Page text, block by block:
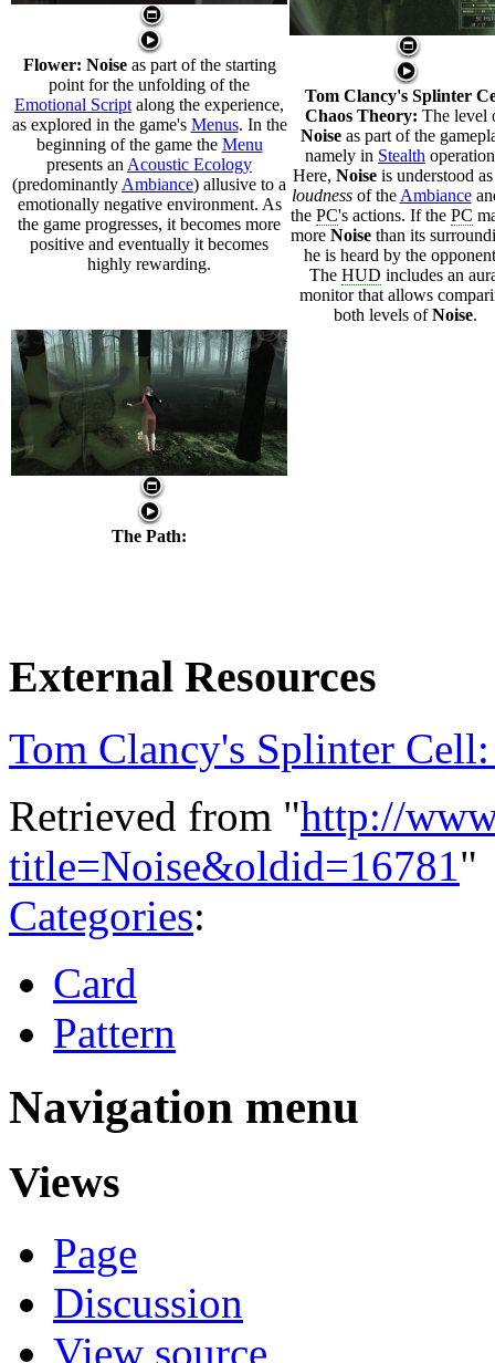
Flower: Noiseas part of the starting
point for the unfolding of the
Emotional Scriptalong the experience,
as explored in the game's Menus. In the
beginning of the game the Menu
presents anAcoustic Ecology
(predominantlyAmbiance) allusive to a
emotionally negative environment. As
the game progresses, it becomes more
positive and eventually it becomes
highly rewarding.
Tom Clancy's Splinter
Chaos Theory: The level
Noise as part of the
namely in Stealth
Here, Noise is understood
loudnessof theAmbiance
the PC's actions. If the PC
more Noise than its
he is heard by the
The HUD includes an
monitor that allows
both levels ofNoise.
The Path:
External Resources
Tom Clancy's Splinter
Retrieved from "http://
title=Noise&oldid=16781"
Categories:
Card
Pattern
Navigation menu
Views
Page
Discussion
View source